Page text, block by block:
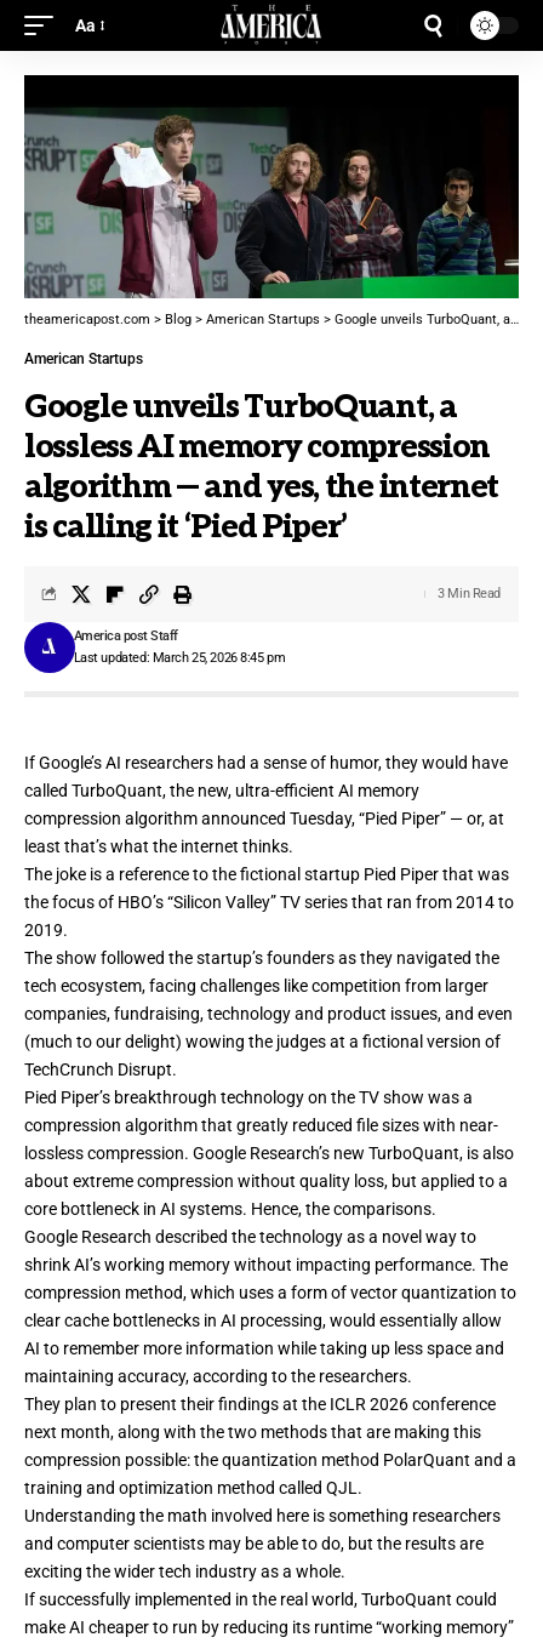
Aa
theamericapost.com > Blog > American Startups > Google unveils TurboQuant, a lossless AI memory compression algorithm — and yes, the internet is calling it ‘Pied Piper’
American Startups
Google unveils TurboQuant, a
lossless AI memory compression
algorithm — and yes, the internet
is calling it ‘Pied Piper’
Last updated: March 25, 2026 8:45 pm
America post Staff
3 Min Read
If Google’s AI researchers had a sense of humor, they would have
called TurboQuant, the new, ultra-efficient AI memory
compression algorithm announced Tuesday, “Pied Piper” — or, at
least that’swhat the internet thinks.
The joke is a reference to the fictional startup Pied Piper that was
the focus of HBO’s “Silicon Valley” TV series that ran from 2014 to
2019.
The show followed the startup’s founders as they navigated the
tech ecosystem, facing challenges like competition from larger
companies, fundraising, technology and product issues, and even
(much to our delight) wowing the judges at a fictional version of
TechCrunch Disrupt.
Pied Piper’s breakthrough technology on the TV show was a
compression algorithm that greatly reduced file sizes with near-
lossless compression. Google Research’s new TurboQuant, is also
about extreme compression without quality loss, but applied to a
core bottleneck in AI systems. Hence, the comparisons.
Google Research described the technologyas a novel way to
shrink AI’s working memory without impacting performance. The
compression method, which uses a form of vector quantization to
clear cache bottlenecks in AI processing, would essentially allow
AI to remember more information while taking up less space and
maintaining accuracy, according to the researchers.
They plan to present their findings at the ICLR 2026conference
next month, along with the two methods that are making this
compression possible: the quantization method PolarQuant and a
training and optimization method called QJL .
Understanding the math involved here is something researchers
and computer scientists may be able to do, but the results are
exciting the wider tech industry as a whole.
If successfully implemented in the real world, TurboQuant could
make AI cheaper to run by reducing its runtime “working memory”